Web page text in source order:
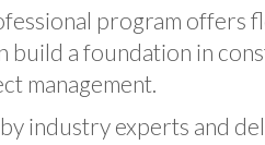
program offers
build a foundation in
management.
industry experts and